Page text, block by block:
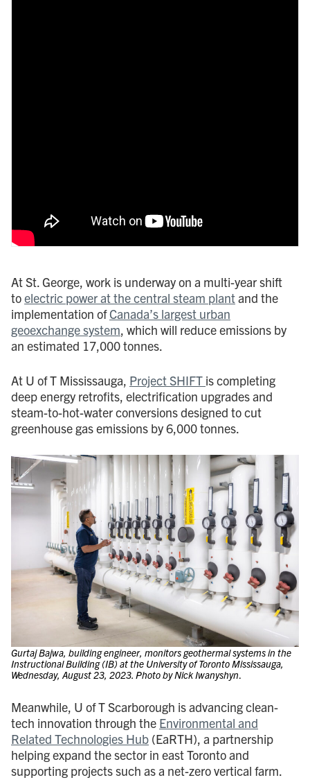
At St. George, work is underway on a multi-year shift
toelectric power at the central steam plantand the
implementation ofCanada’s largest urban
geoexchange system, which will reduce emissions by
an estimated 17,000 tonnes.
At U of T Mississauga, Project SHIFT is completing
deep energy retrofits, electrification upgrades and
steam-to-hot-water conversions designed to cut
greenhouse gas emissions by 6,000 tonnes.
Gurtaj Bajwa, building engineer, monitors geothermal systems in the
Instructional Building (IB) at the University of Toronto Mississauga,
Wednesday, August 23, 2023. Photo by Nick Iwanyshyn.
Meanwhile, U of T Scarborough is advancing clean-
tech innovation through the Environmental and
Related Technologies Hub (EaRTH), a partnership
helping expand the sector in east Toronto and
supporting projects such as a net-zero vertical farm.